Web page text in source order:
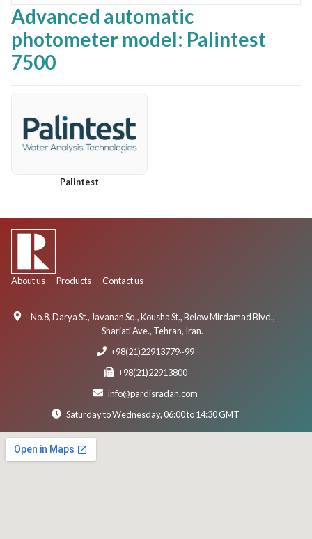
Advanced automatic
photometer model: Palintest
7500
Palintest
About us Products Contact us
No.8, Darya St., Javanan Sq., Kousha St., Below Mirdamad Blvd.,
Shariati Ave., Tehran, Iran.
+98(21)22913779~99
+98(21)22913800
info@pardisradan.com
Saturday to Wednesday, 06:00 to 14:30 GMT